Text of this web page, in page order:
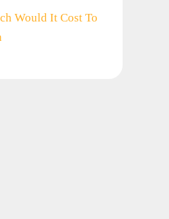
Would It Cost To